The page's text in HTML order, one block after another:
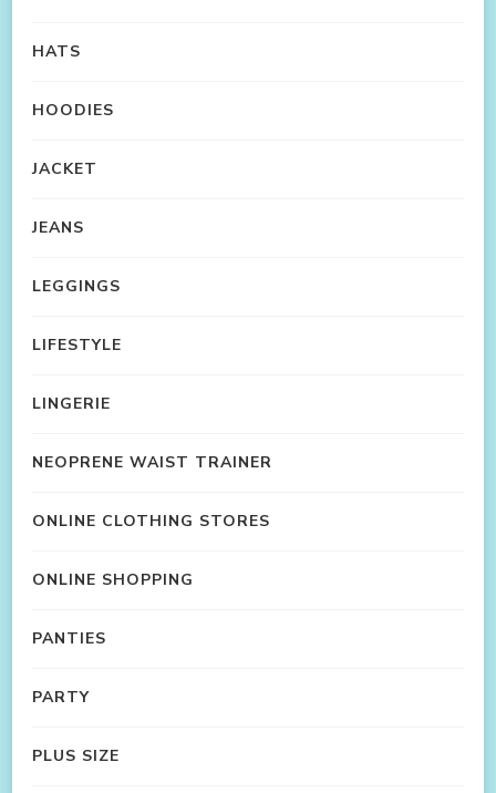
HATS
HOODIES
JACKET
JEANS
LEGGINGS
LIFESTYLE
LINGERIE
NEOPRENE WAIST TRAINER
ONLINE CLOTHING STORES
ONLINE SHOPPING
PANTIES
PARTY
PLUS SIZE